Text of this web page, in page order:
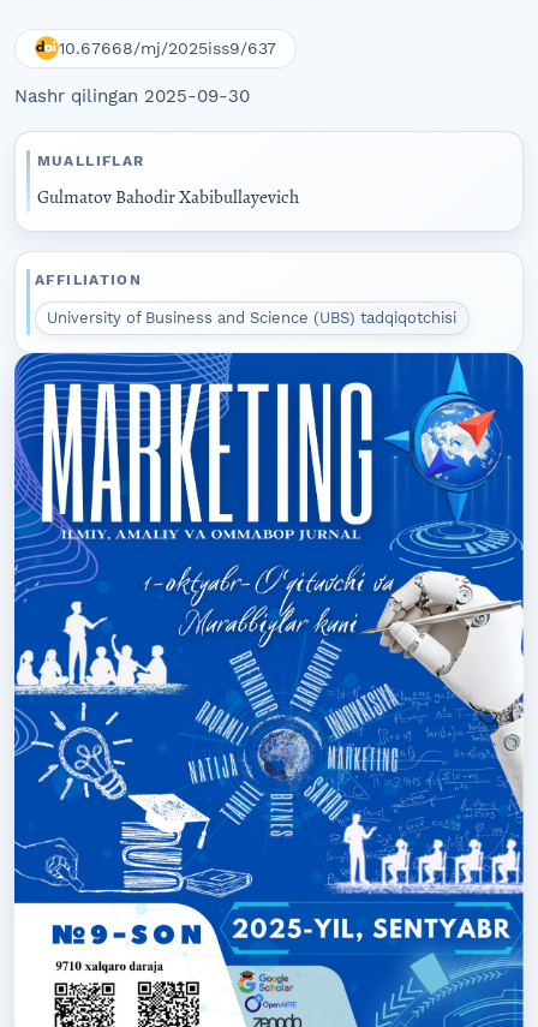
10.67668/mj/2025iss9/637
Nashr qilingan 2025-09-30
MUALLIFLAR
Gulmatov Bahodir Xabibullayevich
AFFILIATION
University of Business and Science (UBS) tadqiqotchisi